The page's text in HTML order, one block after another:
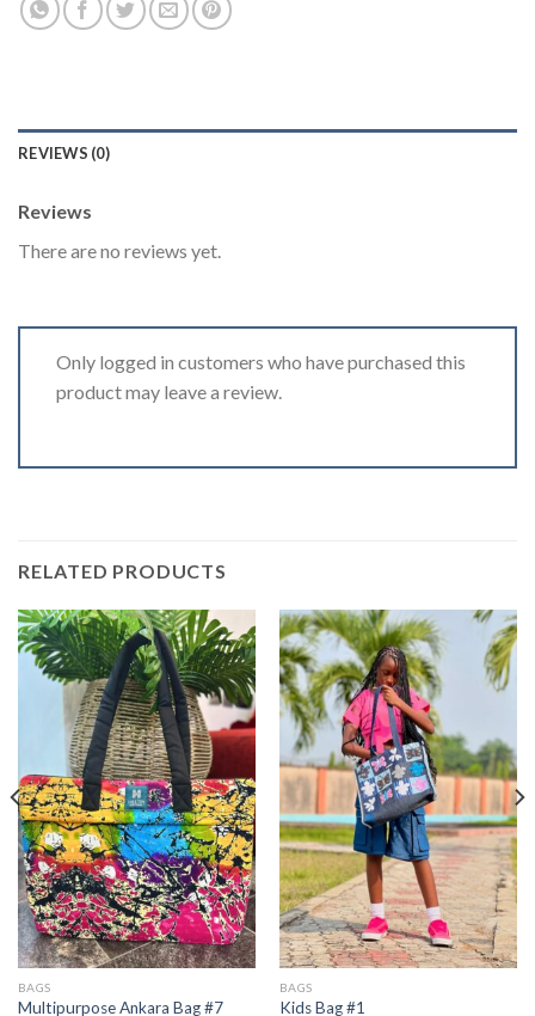
REVIEWS (0)
Reviews
There are no reviews yet.
Only logged in customers who have purchased this
product may leave a review.
RELATED PRODUCTS
BAGS
Multipurpose Ankara Bag #7
BAGS
Kids Bag #1